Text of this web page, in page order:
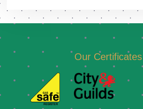
Our Certificates